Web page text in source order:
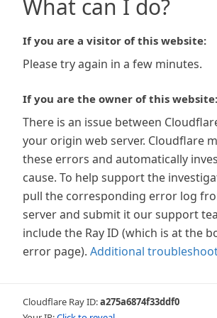
What can I do?
If you are a visitor of this website:
Please try again in a few minutes.
If you are the owner of this website:
There is an issue between
your origin web server. Cloudflare
these errors and automatically
cause. To help support the
pull the corresponding error log
server and submit it our support
include the Ray ID (which is at the
error page). Additional
Cloudflare Ray ID:a275a6874f33ddf0